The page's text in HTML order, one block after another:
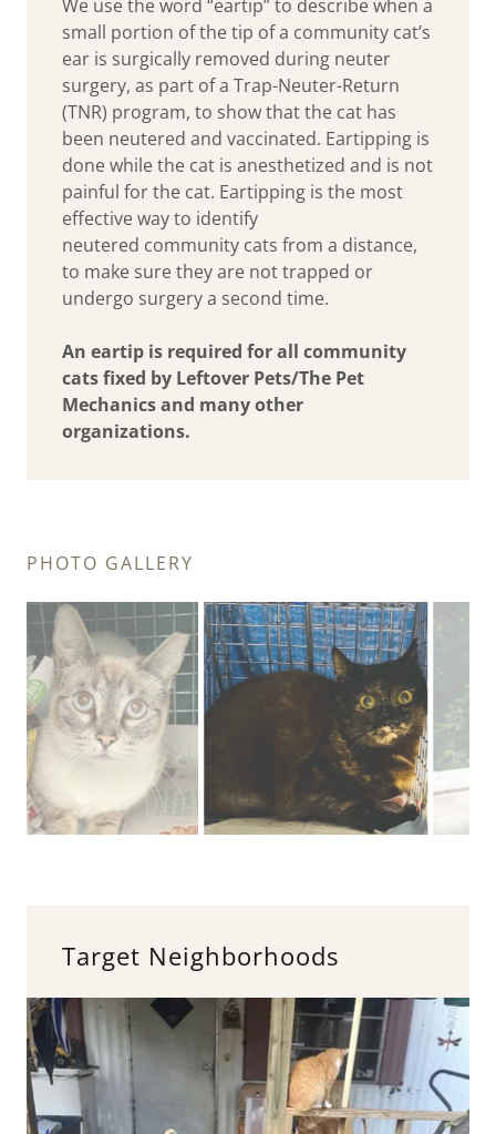
We use the word “eartip” to describe when a
small portion of the tip of a community cat’s
ear is surgically removed during neuter
surgery, as part of a Trap-Neuter-Return
(TNR) program, to show that the cat has
been neutered and vaccinated. Eartipping is
done while the cat is anesthetized and is not
painful for the cat. Eartipping is the most
effective way to identify
neutered community cats from a distance,
to make sure they are not trapped or
undergo surgery a second time.
An eartip is required for all community
cats fixed by Leftover Pets/The Pet
Mechanics and many other
organizations.
PHOTO GALLERY
Target Neighborhoods